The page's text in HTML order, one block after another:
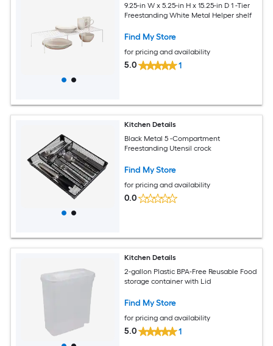
9.25-in W x 5.25-in H x 15.25-in D 1 -Tier
Freestanding White Metal Helper shelf
Find My Store
for pricing and availability
5.0 1
Kitchen Details
Black Metal 5 -Compartment
Freestanding Utensil crock
Find My Store
for pricing and availability
0.0
Kitchen Details
2-gallon Plastic BPA-Free Reusable Food
storage container with Lid
Find My Store
for pricing and availability
5.0 1